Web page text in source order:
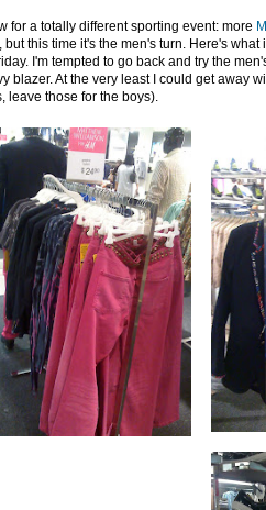
for a totally different sporting event: more
, but this time it's the men's turn. Here's
I'm tempted to go back and try the
blazer. At the very least I could get away
leave those for the boys).